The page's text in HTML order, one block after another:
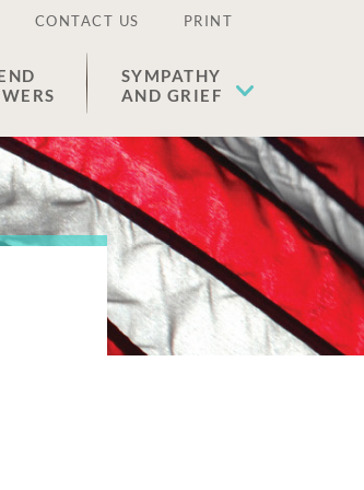
CONTACT US PRINT
SYMPATHY
AND GRIEF